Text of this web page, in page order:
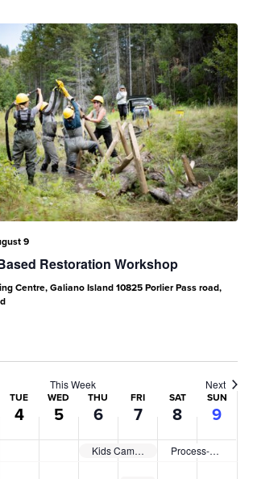
9
Restoration Workshop
Centre, Galiano Island 10825 Porlier Pass road,
This Week Next
TUE
4
WED
5
THU
6
FRI
7
SAT
8
SUN
9
Kids Campout Process-Based Restoration Workshop
Wednesday,
August
5,
2026
No
events
on
this
day.
Thursday,
August
6,
2026
Friday,
August
7,
2026
Saturday,
August
8,
2026
No
events
on
this
day.
9,
2026
No
events
on
this
day.